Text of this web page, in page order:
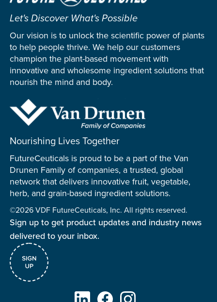
Let's Discover What's Possible
Our vision is to unlock the scientific power of plants
to help people thrive. We help our customers
champion the plant-based movement with
innovative and wholesome ingredient solutions that
nourish the mind and body.
Nourishing Lives Together
FutureCeuticals is proud to be a part of the Van
Drunen Family of companies, a trusted, global
network that delivers innovative fruit, vegetable,
herb, and grain-based ingredient solutions.
©2026 VDF FutureCeuticals, Inc. All rights reserved.
Sign up to get product updates and industry news
delivered to your inbox.